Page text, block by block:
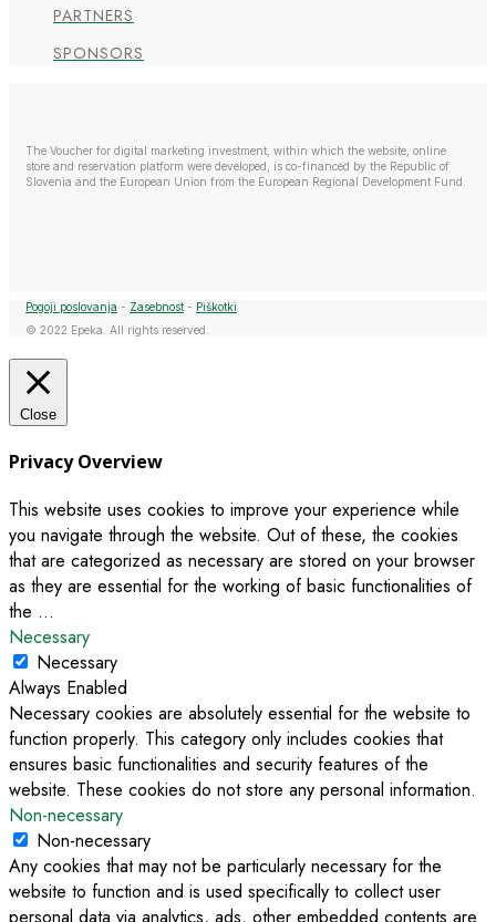
PARTNERS
SPONSORS
The Voucher for digital marketing investment, within which the website, online
store and reservation platform were developed, is co-financed by the Republic of
Slovenia and the European Union from the European Regional Development Fund.
Pogoji poslovanja - Zasebnost - Piškotki
© 2022 Epeka. All rights reserved.
Close
Privacy Overview
This website uses cookies to improve your experience while
you navigate through the website. Out of these, the cookies
that are categorized as necessary are stored on your browser
as they are essential for the working of basic functionalities of
the ...
Necessary
Necessary
Always Enabled
Necessary cookies are absolutely essential for the website to
function properly. This category only includes cookies that
ensures basic functionalities and security features of the
website. These cookies do not store any personal information.
Non-necessary
Non-necessary
Any cookies that may not be particularly necessary for the
website to function and is used specifically to collect user